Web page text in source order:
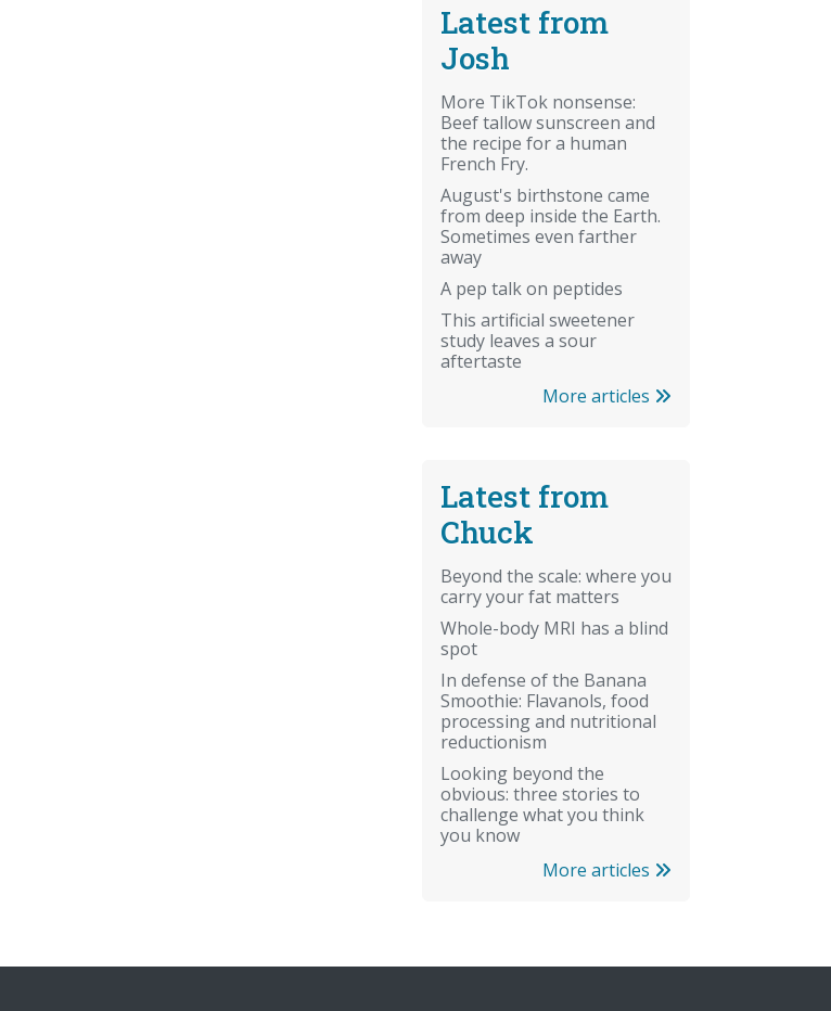
Latest from
Josh
More TikTok nonsense:
Beef tallow sunscreen and
the recipe for a human
French Fry.
August's birthstone came
from deep inside the Earth.
Sometimes even farther
away
A pep talk on peptides
This artificial sweetener
study leaves a sour
aftertaste
More articles
Latest from
Chuck
Beyond the scale: where you
carry your fat matters
Whole-body MRI has a blind
spot
In defense of the Banana
Smoothie: Flavanols, food
processing and nutritional
reductionism
Looking beyond the
obvious: three stories to
challenge what you think
you know
More articles